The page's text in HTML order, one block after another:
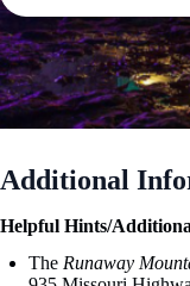
Additional
Helpful Hints/
The Runaway